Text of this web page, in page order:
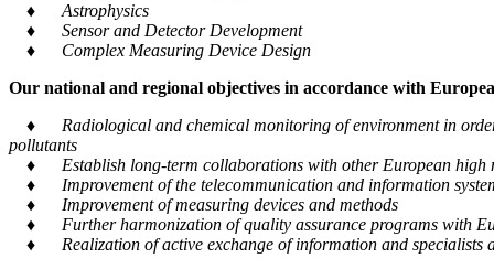
♦ Astrophysics
♦ Sensor and Detector Development
♦ Complex Measuring Device Design
Our national and regional objectives in accordance with
♦ Radiological and chemical monitoring of environment in order
pollutants
♦ Establish long-term collaborations with other European high
♦ Improvement of the telecommunication and information
♦ Improvement of measuring devices and methods
♦ Further harmonization of quality assurance programs with
♦ Realization of active exchange of information and specialists